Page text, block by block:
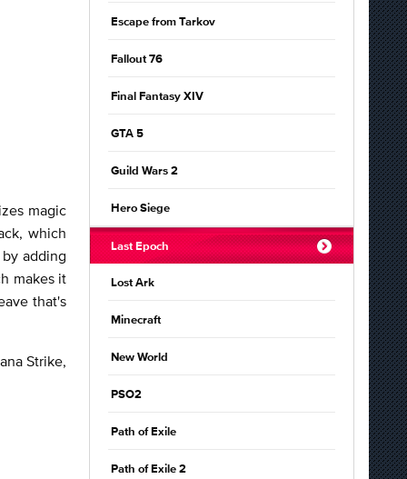
magic
which
adding
makes it
that's
Strike,
Escape from Tarkov
Fallout 76
Final Fantasy XIV
GTA 5
Guild Wars 2
Hero Siege
Last Epoch
Lost Ark
Minecraft
New World
PSO2
Path of Exile
Path of Exile 2